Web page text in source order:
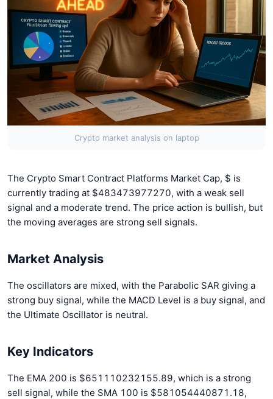
Crypto market analysis on laptop
The Crypto Smart Contract Platforms Market Cap, $ is
currently trading at $483473977270, with a weak sell
signal and a moderate trend. The price action is bullish, but
the moving averages are strong sell signals.
Market Analysis
The oscillators are mixed, with the Parabolic SAR giving a
strong buy signal, while the MACD Level is a buy signal, and
the Ultimate Oscillator is neutral.
Key Indicators
The EMA 200 is $651110232155.89, which is a strong
sell signal, while the SMA 100 is $581054440871.18,